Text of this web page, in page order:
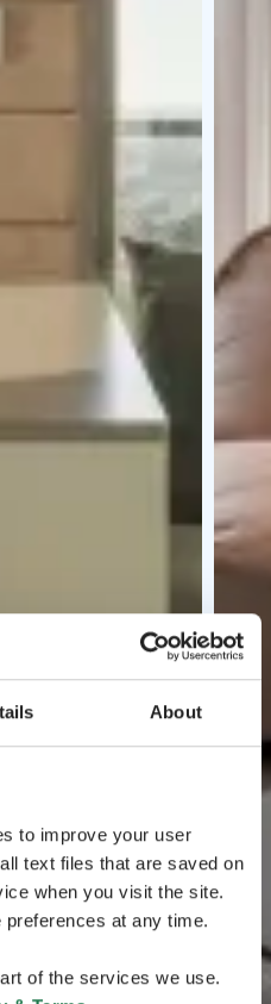
About
to improve your user
text files that are saved on
when you visit the site.
at any time.
of the services we use.